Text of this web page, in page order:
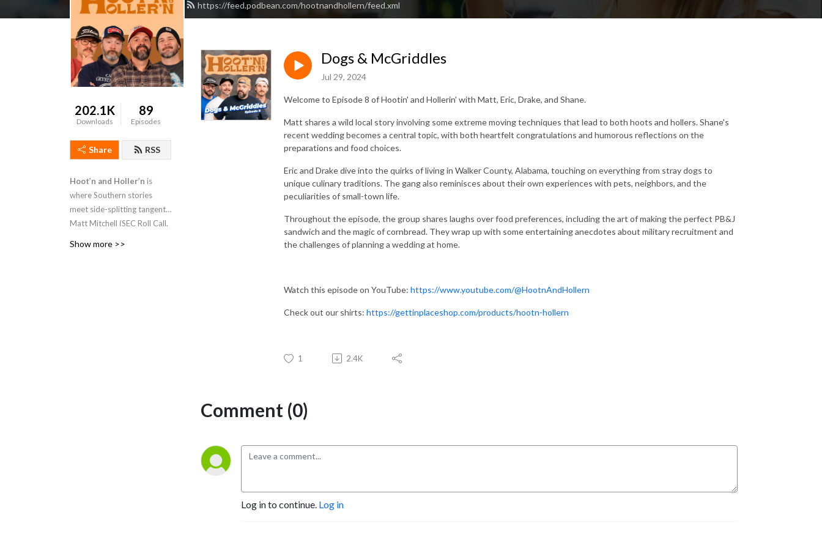
https://feed.podbean.com/hootnandhollern/feed.xml
202.1K
Downloads
89
Episodes
Share RSS
Hoot’n and Holler’n is
where Southern stories
meet side-splitting tangents.
Matt Mitchell (SEC Roll Call,
Show more >>
Dogs & McGriddles
Jul 29, 2024
Welcome to Episode 8 of Hootin' and Hollerin' with Matt, Eric, Drake, and Shane.
Matt shares a wild local story involving some extreme moving techniques that lead to both hoots and hollers. Shane's
recent wedding becomes a central topic, with both heartfelt congratulations and humorous reflections on the
preparations and food choices.
Eric and Drake dive into the quirks of living in Walker County, Alabama, touching on everything from stray dogs to
unique culinary traditions. The gang also reminisces about their own experiences with pets, neighbors, and the
peculiarities of small-town life.
Throughout the episode, the group shares laughs over food preferences, including the art of making the perfect PB&J
sandwich and the magic of cornbread. They wrap up with some entertaining anecdotes about military recruitment and
the challenges of planning a wedding at home.
Watch this episode on YouTube: https://www.youtube.com/@HootnAndHollern
Check out our shirts: https://gettinplaceshop.com/products/hootn-hollern
1 2.4K
Comment (0)
Log in to continue. Log in